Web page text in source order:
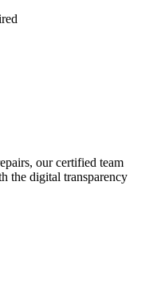
our certified team
the digital transparency